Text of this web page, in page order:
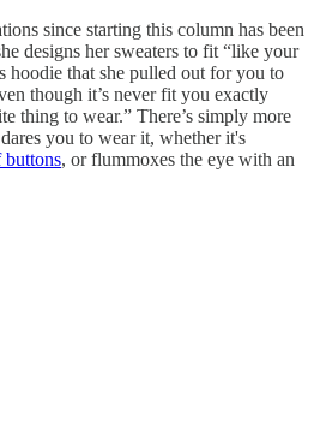
since starting this column has been
designs her sweaters to fit “like your
hoodie that she pulled out for you to
though it’s never fit you exactly
thing to wear.” There’s simply more
you to wear it, whether it's
buttons, or flummoxes the eye with an